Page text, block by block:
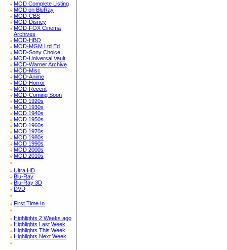
MOD Complete Listing
MOD on BluRay
MOD-CBS
MOD-Disney
MOD-FOX Cinema
Archives
MOD-HBO
MOD-MGM Ltd Ed
MOD-Sony Choice
MOD-Universal Vault
MOD-Warner Archive
MOD-Misc
MOD-Anime
MOD-Horror
MOD-Recent
MOD-Coming Soon
MOD 1920s
MOD 1930s
MOD 1940s
MOD 1950s
MOD 1960s
MOD 1970s
MOD 1980s
MOD 1990s
MOD 2000s
MOD 2010s
Ultra HD
Blu-Ray
Blu-Ray 3D
DVD
First Time In
Highlights 2 Weeks ago
Highlights Last Week
Highlights This Week
Highlights Next Week